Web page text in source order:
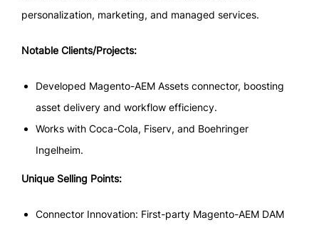
personalization, marketing, and managed services.
Notable Clients/Projects:
Developed Magento-AEM Assets connector, boosting
asset delivery and workflow efficiency.
Works with Coca-Cola, Fiserv, and Boehringer
Ingelheim.
Unique Selling Points:
Connector Innovation: First-party Magento-AEM DAM